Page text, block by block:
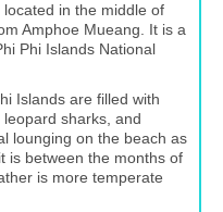
in the middle of
Amphoe Mueang. It is a
Phi Islands National
Islands are filled with
sharks, and
lounging on the beach as
is between the months of
is more temperate